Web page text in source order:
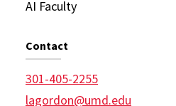
AI Faculty
Contact
301-405-2255
lagordon@umd.edu